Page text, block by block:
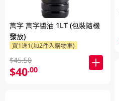
萬字 萬字醬油 1LT (包裝隨機
發放)
買1送1(加2件入購物車)
$45.50
$40.00